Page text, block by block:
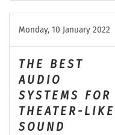
Monday, 10 January 2022
THE BEST
AUDIO
SYSTEMS FOR
THEATER-LIKE
SOUND